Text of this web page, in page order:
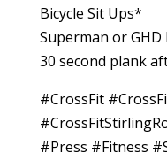
Bicycle Sit Ups*
Superman or
30 second plank
#CrossFit
#Press #Fitness